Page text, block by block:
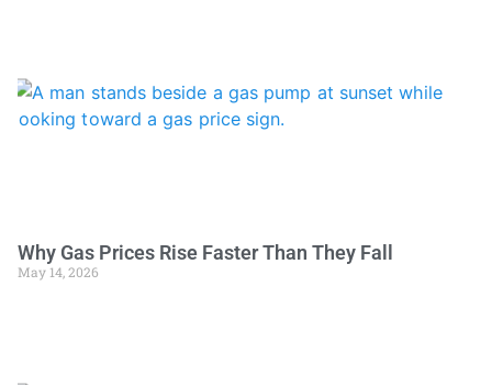
Why Gas Prices Rise Faster Than They Fall
May 14, 2026